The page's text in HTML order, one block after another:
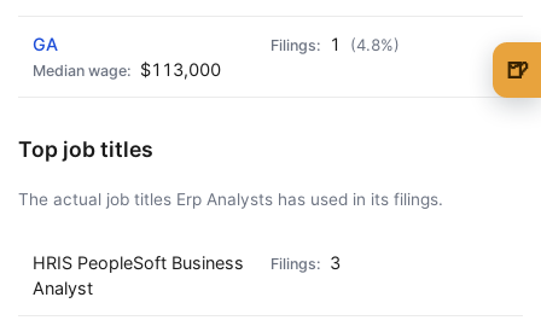
GA 1 (4.8%)
$113,000
Top job titles
The actual job titles Erp Analysts has used in its filings.
HRIS PeopleSoft Business
Analyst
3
🍺
🍺 5 beers $25